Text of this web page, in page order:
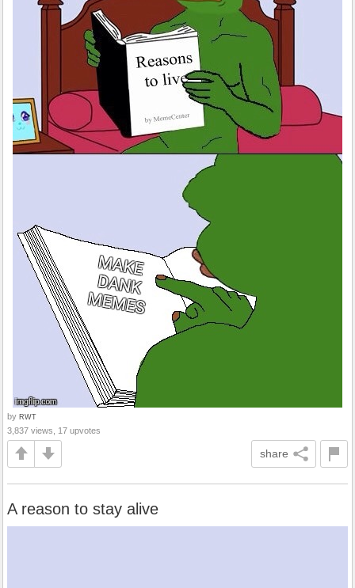
by RWT
3,837 views, 17 upvotes
share
A reason to stay alive